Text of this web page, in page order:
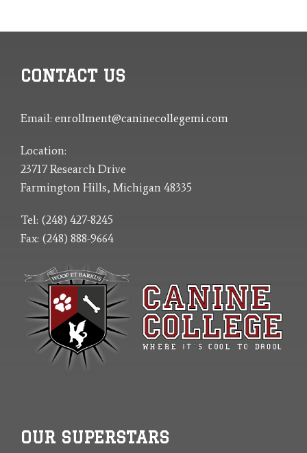
CONTACT US
Email: enrollment@caninecollegemi.com
Location:
23717 Research Drive
Farmington Hills, Michigan 48335
Tel: (248) 427-8245
Fax: (248) 888-9664
OUR SUPERSTARS